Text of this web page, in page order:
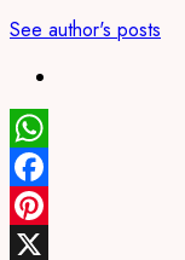
See author's posts
WhatsApp
Facebook
Pinterest